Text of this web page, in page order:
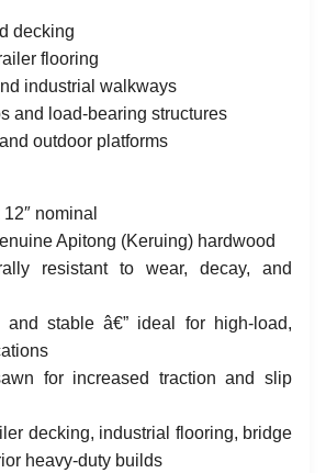
decking
flooring
industrial walkways
and load-bearing structures
outdoor platforms
nominal
Apitong (Keruing) hardwood
resistant to wear, decay, and
and stable â€” ideal for high-load,
for increased traction and slip
decking, industrial flooring, bridge
heavy-duty builds